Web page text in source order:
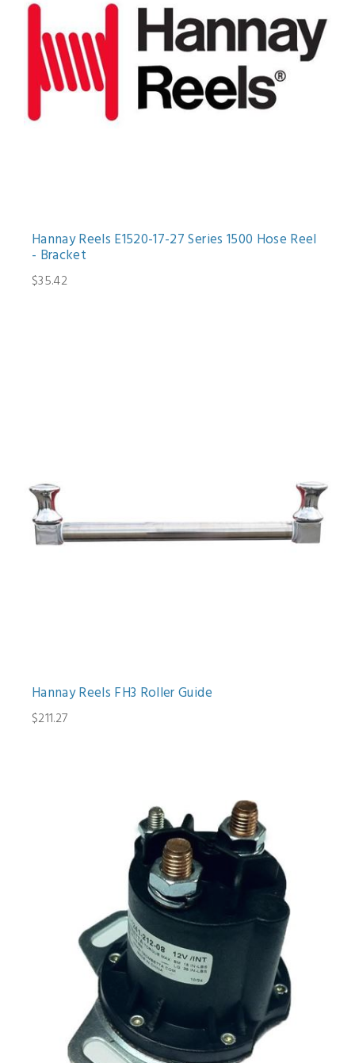
Hannay Reels E1520-17-27 Series 1500 Hose Reel
- Bracket
$35.42
Hannay Reels FH3 Roller Guide
$211.27